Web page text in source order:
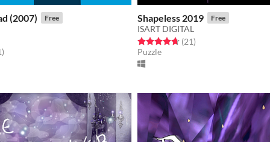
(2007) Free
5 stars
total ratings
)
Shapeless 2019 Free
ISART DIGITAL
Rated 4.7 out of 5 stars
(21total ratings
)
Puzzle